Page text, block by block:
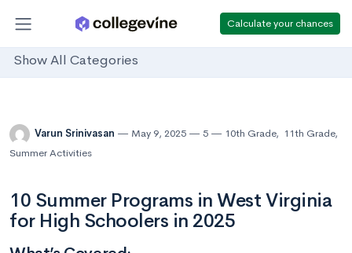
Calculate your chances
Show All Categories
Varun Srinivasan May 9, 2025 5 10th Grade, 11th Grade,
Summer Activities
10 Summer Programs in West Virginia
for High Schoolers in 2025